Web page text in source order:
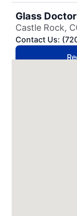
Glass
Castle Rock,
Contact Us: